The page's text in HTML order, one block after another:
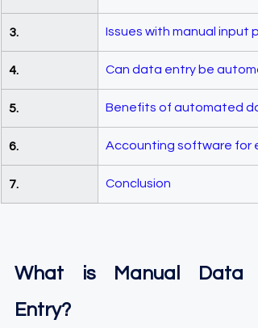
3. Issues with manual input
4. Can data entry be
5. Benefits of automated
6. Accounting software
7. Conclusion
What is Manual Data
Entry?